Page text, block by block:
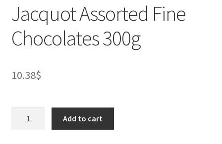
Jacquot Assorted Fine
Chocolates 300g
10.38$
Add to cart